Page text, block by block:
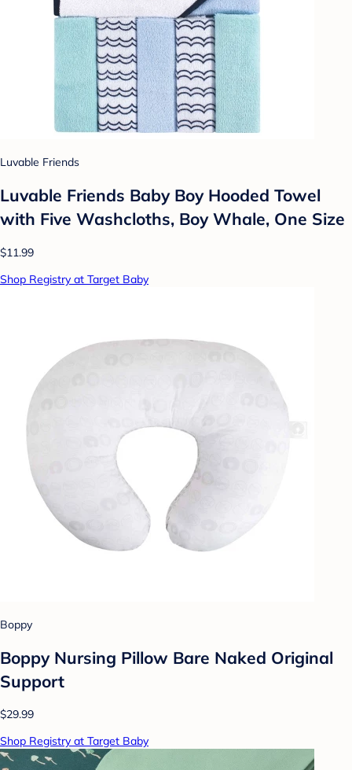
Luvable Friends
Luvable Friends Baby Boy Hooded Towel
with Five Washcloths, Boy Whale, One Size
$11.99
Shop Registry at Target Baby
Boppy
Boppy Nursing Pillow Bare Naked Original
Support
$29.99
Shop Registry at Target Baby